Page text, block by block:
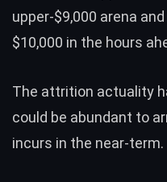
upper-$9,000 arena
$10,000 in the hours
The attrition actuality
could be abundant to
incurs in the near-term.